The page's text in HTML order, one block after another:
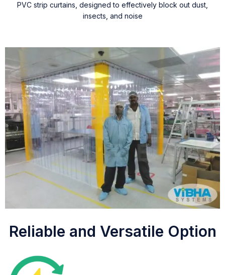
PVC strip curtains, designed to effectively block out dust,
insects, and noise
Reliable and Versatile Option